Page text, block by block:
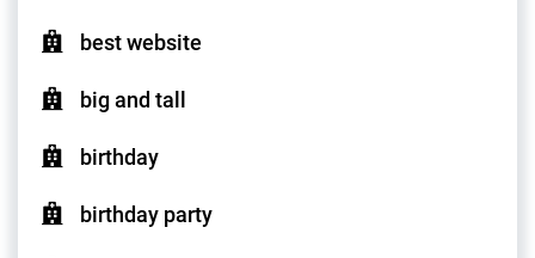
best website
big and tall
birthday
birthday party